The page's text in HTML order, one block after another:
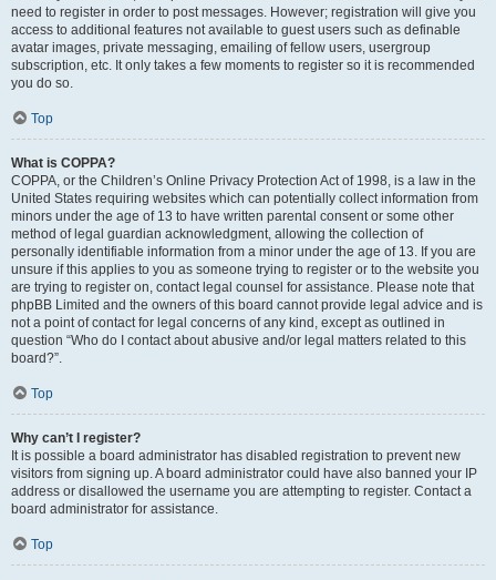
need to register in order to post messages. However; registration will give you
access to additional features not available to guest users such as definable
avatar images, private messaging, emailing of fellow users, usergroup
subscription, etc. It only takes a few moments to register so it is recommended
you do so.
Top
What is COPPA?
COPPA, or the Children’s Online Privacy Protection Act of 1998, is a law in the
United States requiring websites which can potentially collect information from
minors under the age of 13 to have written parental consent or some other
method of legal guardian acknowledgment, allowing the collection of
personally identifiable information from a minor under the age of 13. If you are
unsure if this applies to you as someone trying to register or to the website you
are trying to register on, contact legal counsel for assistance. Please note that
phpBB Limited and the owners of this board cannot provide legal advice and is
not a point of contact for legal concerns of any kind, except as outlined in
question “Who do I contact about abusive and/or legal matters related to this
board?”.
Top
Why can’t I register?
It is possible a board administrator has disabled registration to prevent new
visitors from signing up. A board administrator could have also banned your IP
address or disallowed the username you are attempting to register. Contact a
board administrator for assistance.
Top